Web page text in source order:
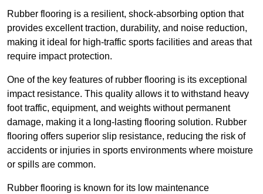
Rubber flooring is a resilient, shock-absorbing option that
provides excellent traction, durability, and noise reduction,
making it ideal for high-traffic sports facilities and areas that
require impact protection.
One of the key features of rubber flooring is its exceptional
impact resistance. This quality allows it to withstand heavy
foot traffic, equipment, and weights without permanent
damage, making it a long-lasting flooring solution. Rubber
flooring offers superior slip resistance, reducing the risk of
accidents or injuries in sports environments where moisture
or spills are common.
Rubber flooring is known for its low maintenance